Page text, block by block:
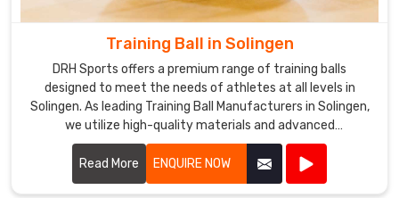
Training Ball in Solingen
DRH Sports offers a premium range of training balls
designed to meet the needs of athletes at all levels in
Solingen. As leading Training Ball Manufacturers in Solingen,
we utilize high-quality materials and advanced
manufacturing techniques to ensure our training balls
provide exceptional performance and durability.
Read More ENQUIRE NOW